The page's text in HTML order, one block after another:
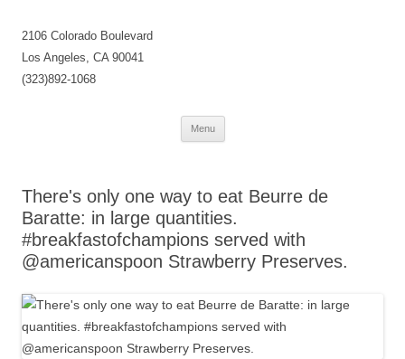
2106 Colorado Boulevard
Los Angeles, CA 90041
(323)892-1068
Menu
Skip
There's only one way to eat Beurre de
Baratte: in large quantities.
#breakfastofchampions served with
@americanspoon Strawberry Preserves.